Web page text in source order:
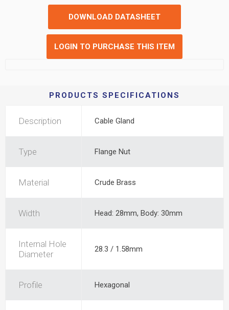
DOWNLOAD DATASHEET
LOGIN TO PURCHASE THIS ITEM
PRODUCTS SPECIFICATIONS
Description Cable Gland
Type Flange Nut
Material Crude Brass
Width Head: 28mm, Body: 30mm
Internal Hole
Diameter
28.3 / 1.58mm
Profile Hexagonal